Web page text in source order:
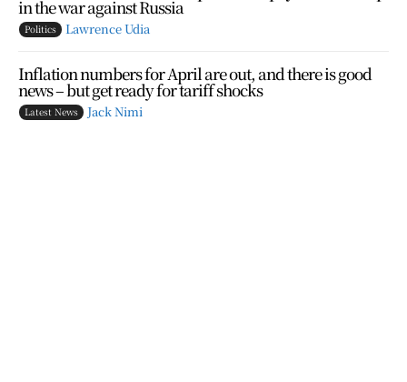
in the war against Russia
Politics Lawrence Udia
Inflation numbers for April are out, and there is good
news – but get ready for tariff shocks
Latest News Jack Nimi